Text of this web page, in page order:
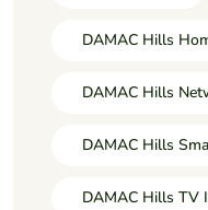
DAMAC Hills
DAMAC Hills
DAMAC Hills
DAMAC Hills TV